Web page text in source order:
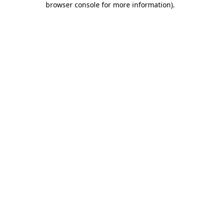
browser console for more information).